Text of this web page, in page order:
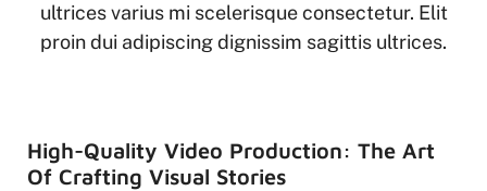
ultrices varius mi scelerisque consectetur. Elit
proin dui adipiscing dignissim sagittis ultrices.
High-Quality Video Production: The Art
Of Crafting Visual Stories